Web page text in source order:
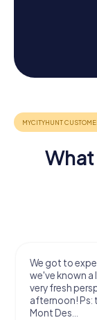
We got to
we've known a
very fresh
afternoon! Ps:
Mont Des...